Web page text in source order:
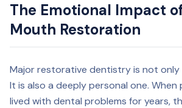
The Emotional Impact
Mouth Restoration
Major restorative dentistry is not only
It is also a deeply personal one. When
lived with dental problems for years,